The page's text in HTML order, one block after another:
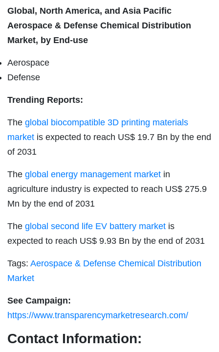
Global, North America, and Asia Pacific
Aerospace & Defense Chemical Distribution
Market, by End-use
Aerospace
Defense
Trending Reports:
The global biocompatible 3D printing materials
market is expected to reach US$ 19.7 Bn by the end
of 2031
The global energy management market in
agriculture industry is expected to reach US$ 275.9
Mn by the end of 2031
The global second life EV battery market is
expected to reach US$ 9.93 Bn by the end of 2031
Tags: Aerospace & Defense Chemical Distribution
Market
See Campaign:
https://www.transparencymarketresearch.com/
Contact Information: